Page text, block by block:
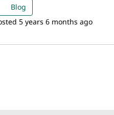
Blog
5 years 6 months ago